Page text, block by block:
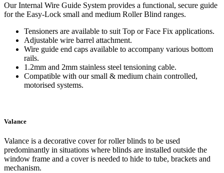
Our Internal Wire Guide System provides a functional, secure guide
for the Easy-Lock small and medium Roller Blind ranges.
Tensioners are available to suit Top or Face Fix applications.
Adjustable wire barrel attachment.
Wire guide end caps available to accompany various bottom
rails.
1.2mm and 2mm stainless steel tensioning cable.
Compatible with our small & medium chain controlled,
motorised systems.
Valance
Valance is a decorative cover for roller blinds to be used
predominantly in situations where blinds are installed outside the
window frame and a cover is needed to hide to tube, brackets and
mechanism.